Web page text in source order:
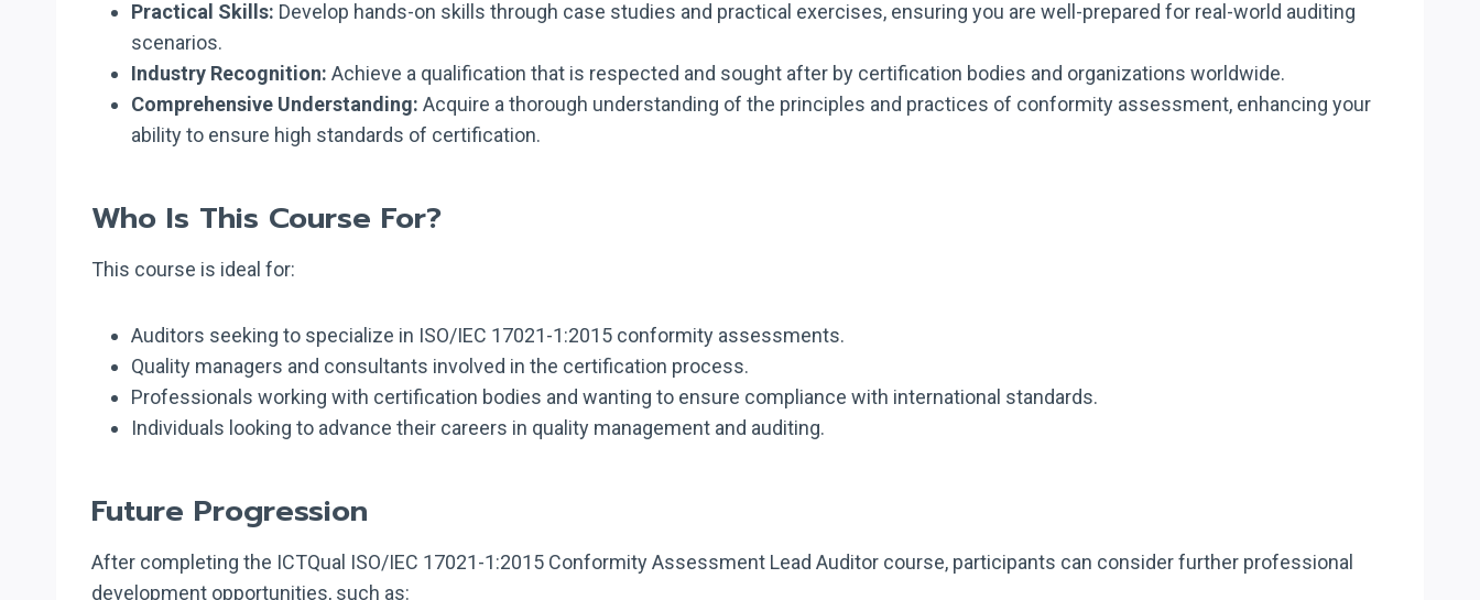
Practical Skills: Develop hands-on skills through case studies and practical exercises, ensuring you are well-prepared for real-world auditing
scenarios.
Industry Recognition: Achieve a qualification that is respected and sought after by certification bodies and organizations worldwide.
Comprehensive Understanding: Acquire a thorough understanding of the principles and practices of conformity assessment, enhancing your
ability to ensure high standards of certification.
Who Is This Course For?
This course is ideal for:
Auditors seeking to specialize in ISO/IEC 17021-1:2015 conformity assessments.
Quality managers and consultants involved in the certification process.
Professionals working with certification bodies and wanting to ensure compliance with international standards.
Individuals looking to advance their careers in quality management and auditing.
Future Progression
After completing the ICTQual ISO/IEC 17021-1:2015 Conformity Assessment Lead Auditor course, participants can consider further professional
development opportunities, such as: